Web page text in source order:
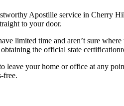
Apostille service in Cherry
to your door.
limited time and aren’t sure
the official state
your home or office at any
free.